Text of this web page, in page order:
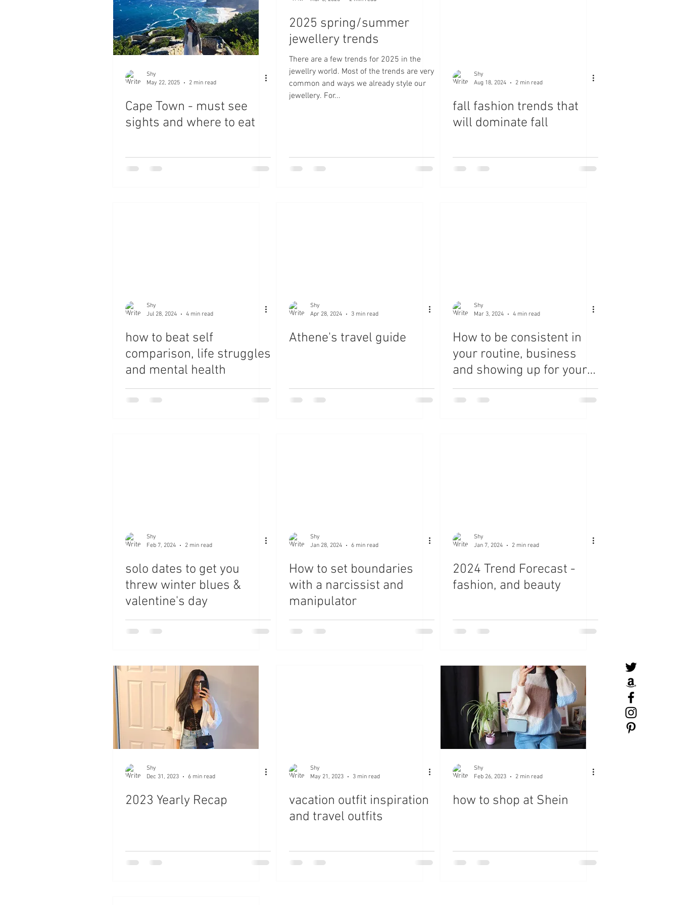
Shy
May 22, 2025
2 min read
Cape Town - must see
sights and where to eat
2025 spring/summer
jewellery trends
There are a few trends for 2025 in the
jewellry world. Most of the trends are very
common and ways we already style our
jewellery. For...
Shy
Aug 18, 2024
2 min read
fall fashion trends that
will dominate fall
Shy
Jul 28, 2024
4 min read
how to beat self
comparison, life struggles
and mental health
Shy
Apr 28, 2024
3 min read
Athene's travel guide
Shy
Mar 3, 2024
4 min read
How to be consistent in
your routine, business
and showing up for your-
self
Shy
Feb 7, 2024
2 min read
solo dates to get you
threw winter blues &
valentine's day
Shy
Jan 28, 2024
6 min read
How to set boundaries
with a narcissist and
manipulator
Shy
Jan 7, 2024
2 min read
2024 Trend Forecast -
fashion, and beauty
Shy
Dec 31, 2023
6 min read
2023 Yearly Recap
Shy
May 21, 2023
3 min read
vacation outfit inspiration
and travel outfits
Shy
Feb 26, 2023
2 min read
how to shop at Shein